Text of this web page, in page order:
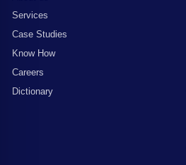
Services
Case Studies
Know How
Careers
Dictionary